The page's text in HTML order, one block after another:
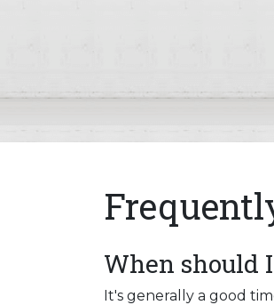
When should
It's generally a good